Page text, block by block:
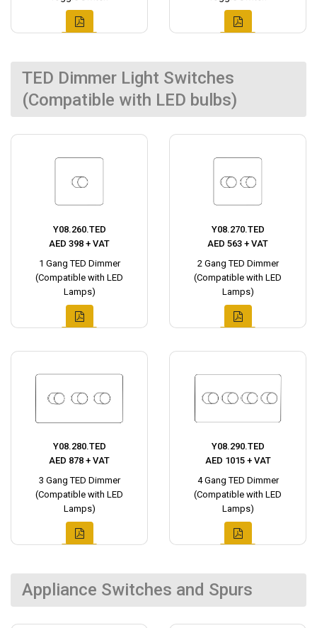
TED Dimmer Light Switches
(Compatible with LED bulbs)
Y08.260.TED
AED 398 + VAT
1 Gang TED Dimmer
(Compatible with LED
Lamps)
Y08.270.TED
AED 563 + VAT
2 Gang TED Dimmer
(Compatible with LED
Lamps)
Y08.280.TED
AED 878 + VAT
3 Gang TED Dimmer
(Compatible with LED
Lamps)
Y08.290.TED
AED 1015 + VAT
4 Gang TED Dimmer
(Compatible with LED
Lamps)
Appliance Switches and Spurs